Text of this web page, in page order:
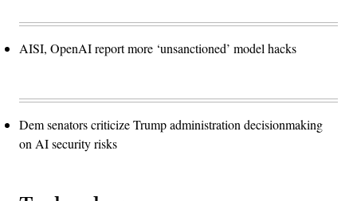
AISI, OpenAI report more ‘unsanctioned’ model hacks
Dem senators criticize Trump administration decisionmaking
on AI security risks